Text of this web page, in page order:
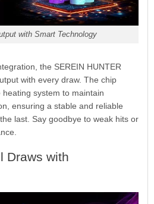
with Smart Technology
the SEREIN HUNTER
with every draw. The chip
system to maintain
ensuring a stable and reliable
last. Say goodbye to weak hits or
Draws with